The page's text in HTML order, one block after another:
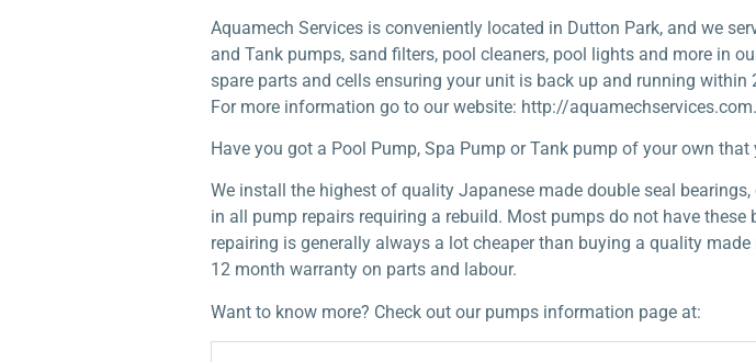
Aquamech Services is conveniently located in Dutton Park, and we
and Tank pumps, sand filters, pool cleaners, pool lights and more in
spare parts and cells ensuring your unit is back up and running within
For more information go to our website: http://
Have you got a Pool Pump, Spa Pump or Tank pump of your own that
We install the highest of quality Japanese made double seal
in all pump repairs requiring a rebuild. Most pumps do not have
repairing is generally always a lot cheaper than buying a quality
12 month warranty on parts and labour.
Want to know more? Check out our pumps information page at: